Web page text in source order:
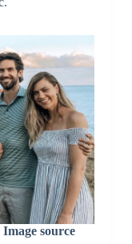
source